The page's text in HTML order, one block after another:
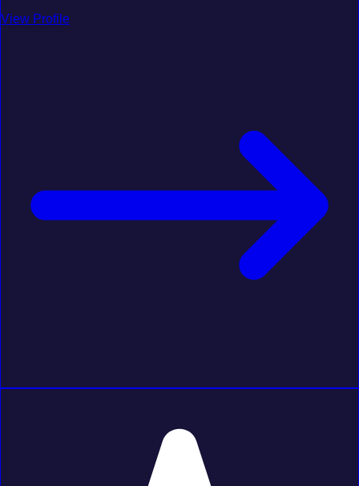
View Profile